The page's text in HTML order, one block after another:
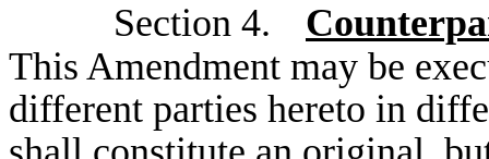
Section 4.
This Amendment may be
different parties hereto in